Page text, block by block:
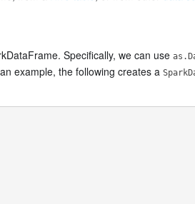
Specifically, we can use
example, the following creates a